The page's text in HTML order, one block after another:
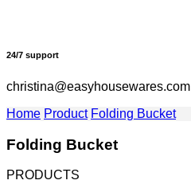
24/7 support
christina@easyhousewares.com
Home Product Folding Bucket
Folding Bucket
PRODUCTS